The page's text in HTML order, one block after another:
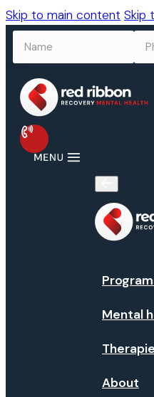
Skip to main content Skip
Mental
About